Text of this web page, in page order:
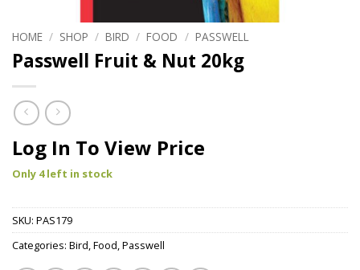
HOME / SHOP / BIRD / FOOD / PASSWELL
Passwell Fruit & Nut 20kg
Log In To View Price
Only 4 left in stock
SKU: PAS179
Categories: Bird,Food,Passwell